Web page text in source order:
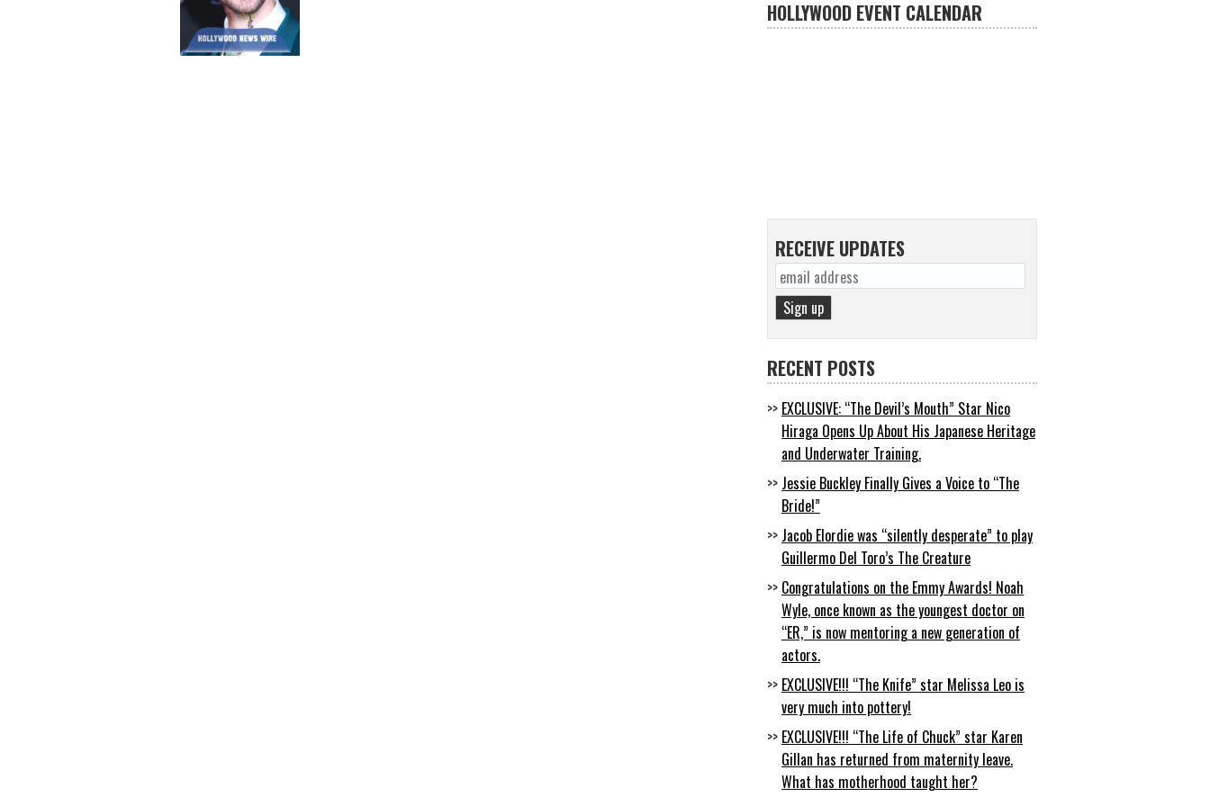
HOLLYWOOD EVENT CALENDAR
RECEIVE UPDATES
RECENT POSTS
EXCLUSIVE: “The Devil’s Mouth” Star Nico
Hiraga Opens Up About His Japanese Heritage
and Underwater Training.
Jessie Buckley Finally Gives a Voice to “The
Bride!”
Jacob Elordie was “silently desperate” to play
Guillermo Del Toro’s The Creature
Congratulations on the Emmy Awards! Noah
Wyle, once known as the youngest doctor on
“ER,” is now mentoring a new generation of
actors.
EXCLUSIVE!!! “The Knife” star Melissa Leo is
very much into pottery!
EXCLUSIVE!!! “The Life of Chuck” star Karen
Gillan has returned from maternity leave.
What has motherhood taught her?